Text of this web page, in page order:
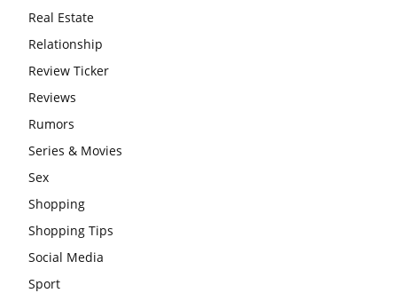
Real Estate
Relationship
Review Ticker
Reviews
Rumors
Series & Movies
Sex
Shopping
Shopping Tips
Social Media
Sport